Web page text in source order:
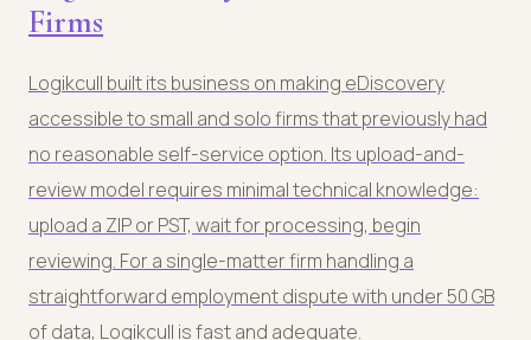
Firms
Logikcull built its business on making eDiscovery
accessible to small and solo firms that previously had
no reasonable self-service option. Its upload-and-
review model requires minimal technical knowledge:
upload a ZIP or PST, wait for processing, begin
reviewing. For a single-matter firm handling a
straightforward employment dispute with under 50 GB
of data, Logikcull is fast and adequate.